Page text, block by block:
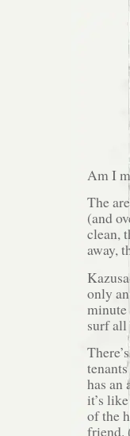
Am I
The
(and
clean,
away,
only
minute
surf all
has an
it’s
of the
friend.